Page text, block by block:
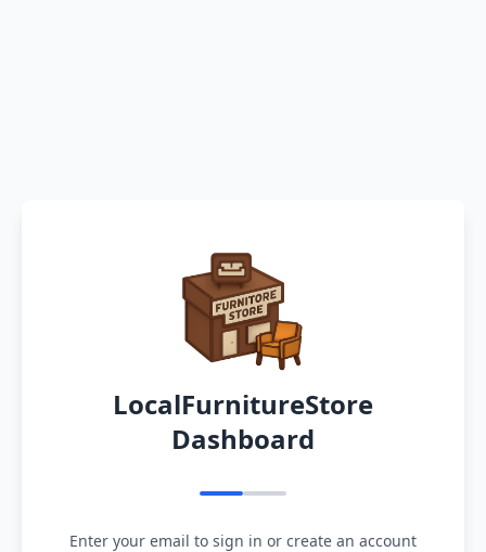
LocalFurnitureStore
Dashboard
Enter your email to sign in or create an account